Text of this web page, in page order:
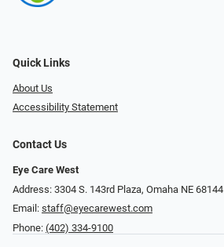
Quick Links
About Us
Accessibility Statement
Contact Us
Eye Care West
Address: 3304 S. 143rd Plaza, Omaha NE 68144
Email: staff@eyecarewest.com
Phone: (402) 334-9100